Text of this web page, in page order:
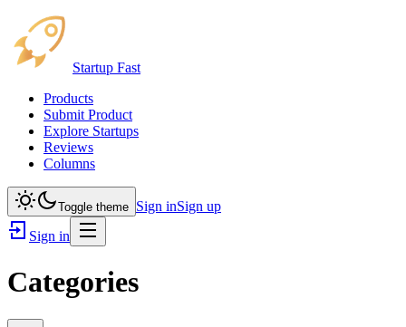
Startup Fast
Products
Submit Product
Explore Startups
Reviews
Columns
Toggle theme Sign inSign up
Sign in
Categories